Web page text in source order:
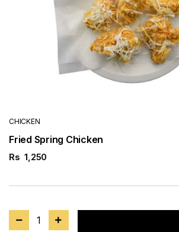
CHICKEN
Fried Spring Chicken
Rs 1,250
1